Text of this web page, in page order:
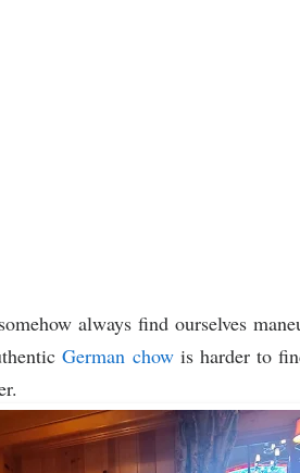
always find ourselves
German chowis harder to